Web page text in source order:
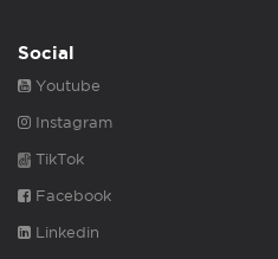
Social
Youtube
Instagram
TikTok
Facebook
Linkedin